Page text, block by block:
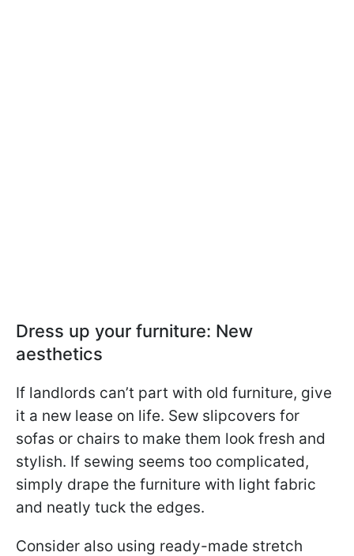
Dress up your furniture: New
aesthetics
If landlords can’t part with old furniture, give
it a new lease on life. Sew slipcovers for
sofas or chairs to make them look fresh and
stylish. If sewing seems too complicated,
simply drape the furniture with light fabric
and neatly tuck the edges.
Consider also using ready-made stretch